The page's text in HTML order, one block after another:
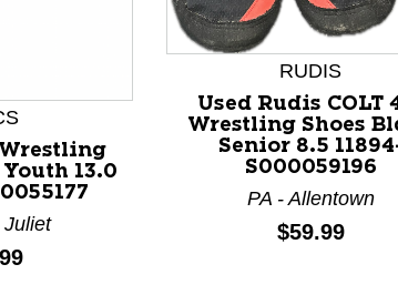
slider arrow buttons to navigate.
13.0
Juliet
RUDIS
Used Rudis COLT
Wrestling Shoes
Senior 8.5
S000059196
PA - Allentown
Price:
$59.99